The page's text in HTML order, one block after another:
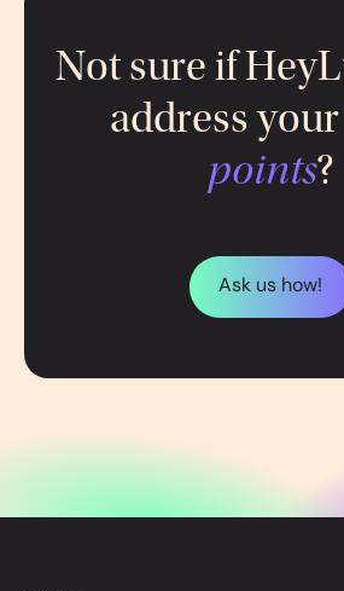
Not sure if
address your
points?
Ask us how!